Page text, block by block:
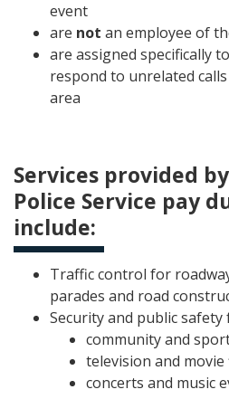
event
are not an employee of
are assigned specifically
respond to unrelated
area
Services provided
Police Service pay
include:
Traffic control for
parades and road
Security and public safety
community and
television and
concerts and music